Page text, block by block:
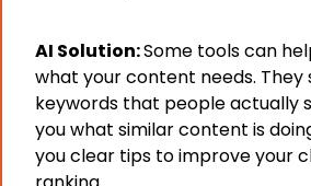
AI Solution: Some tools can
what your content needs. They
keywords that people actually
you what similar content is
you clear tips to improve your